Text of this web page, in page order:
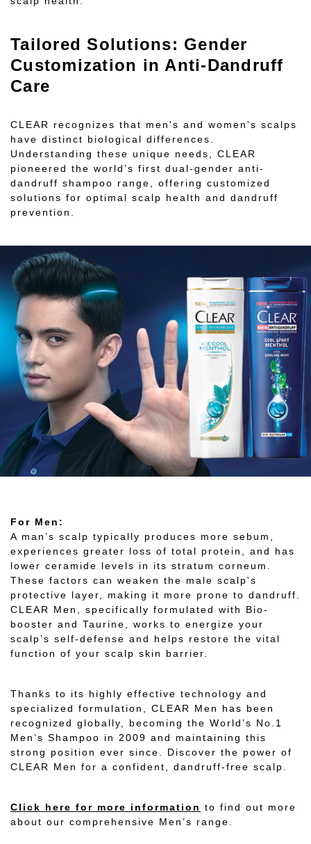
Tailored Solutions: Gender
Customization in Anti-Dandruff
Care
CLEAR recognizes that men's and women's scalps
have distinct biological differences.
Understanding these unique needs, CLEAR
pioneered the world’s first dual-gender anti-
dandruff shampoo range, offering customized
solutions for optimal scalp health and dandruff
prevention.
For Men:
A man’s scalp typically produces more sebum,
experiences greater loss of total protein, and has
lower ceramide levels in its stratum corneum.
These factors can weaken the male scalp's
protective layer, making it more prone to dandruff.
CLEAR Men, specifically formulated with Bio-
booster and Taurine, works to energize your
scalp’s self-defense and helps restore the vital
function of your scalp skin barrier.
Thanks to its highly effective technology and
specialized formulation, CLEAR Men has been
recognized globally, becoming the World’s No.1
Men’s Shampoo in 2009 and maintaining this
strong position ever since. Discover the power of
CLEAR Men for a confident, dandruff-free scalp.
Click here for more information to find out more
about our comprehensive Men’s range.